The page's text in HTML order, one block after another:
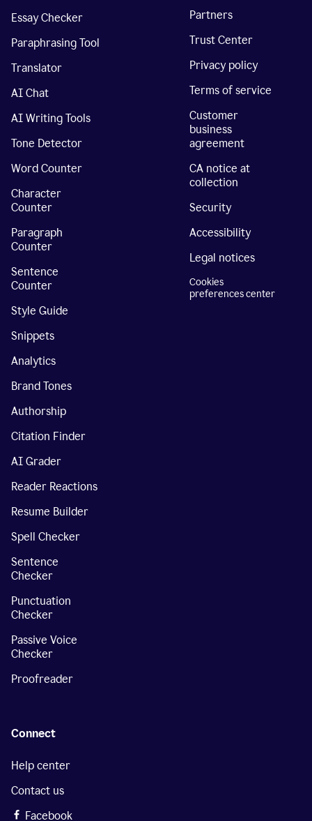
Essay Checker
Paraphrasing Tool
Translator
AI Chat
AI Writing Tools
Tone Detector
Word Counter
Character
Counter
Paragraph
Counter
Sentence
Counter
Style Guide
Snippets
Analytics
Brand Tones
Authorship
Citation Finder
AI Grader
Reader Reactions
Resume Builder
Spell Checker
Sentence
Checker
Punctuation
Checker
Passive Voice
Checker
Proofreader
Partners
Trust Center
Privacy policy
Terms of service
Customer
business
agreement
CA notice at
collection
Security
Accessibility
Legal notices
Cookies
preferences center
Connect
Help center
Contact us
Facebook